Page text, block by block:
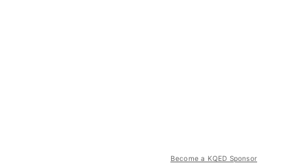
Become a KQED Sponsor